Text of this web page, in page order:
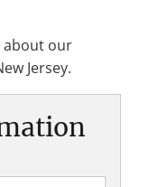
about our
Jersey.